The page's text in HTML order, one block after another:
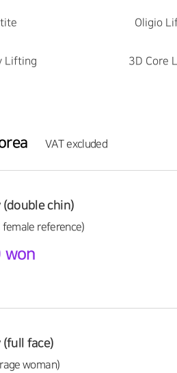
Oligio
Lifting 3D Core
VAT excluded
(double chin)
female reference)
won
(full face)
woman)